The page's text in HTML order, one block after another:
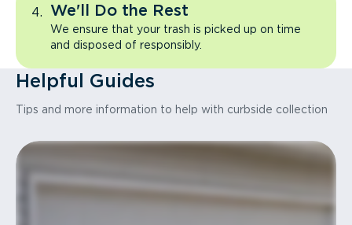
We'll Do the Rest
We ensure that your trash is picked up on time
and disposed of responsibly.
Helpful Guides
Tips and more information to help with curbside collection